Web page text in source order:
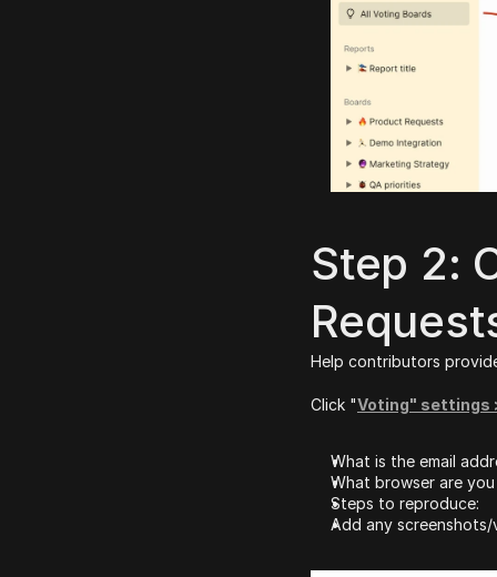
Step 2:
Help contributors
Click "Voting" settings
What is the email
What browser are
Steps to reproduce:
Add any screenshots/